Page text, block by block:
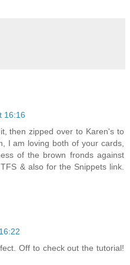
16:16
then zipped over to Karen's to
I am loving both of your cards,
of the brown fronds against
& also for the Snippets link.
Off to check out the tutorial!